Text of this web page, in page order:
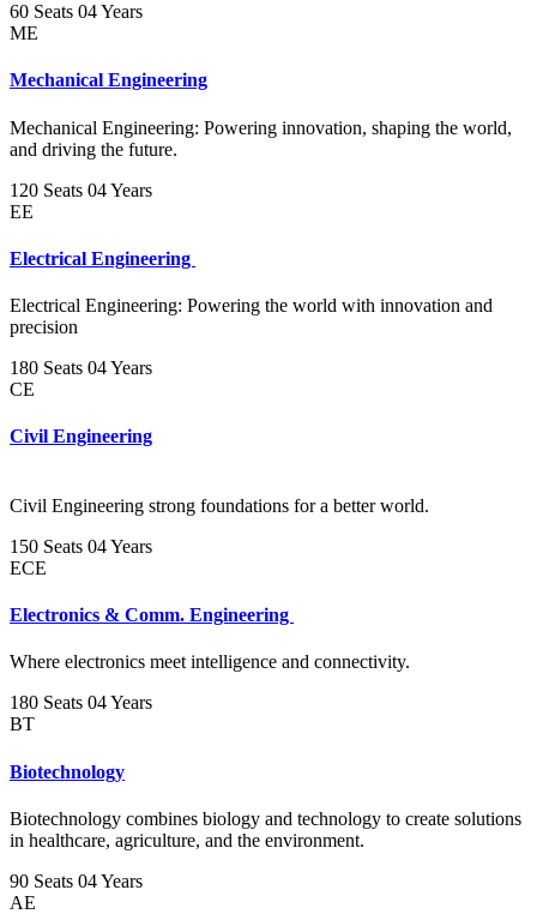
60 Seats 04 Years
ME
Mechanical Engineering
Mechanical Engineering: Powering innovation, shaping the world,
and driving the future.
120 Seats 04 Years
EE
Electrical Engineering
Electrical Engineering: Powering the world with innovation and
precision
180 Seats 04 Years
CE
Civil Engineering
Civil Engineering strong foundations for a better world.
150 Seats 04 Years
ECE
Electronics & Comm. Engineering
Where electronics meet intelligence and connectivity.
180 Seats 04 Years
BT
Biotechnology
Biotechnology combines biology and technology to create solutions
in healthcare, agriculture, and the environment.
90 Seats 04 Years
AE